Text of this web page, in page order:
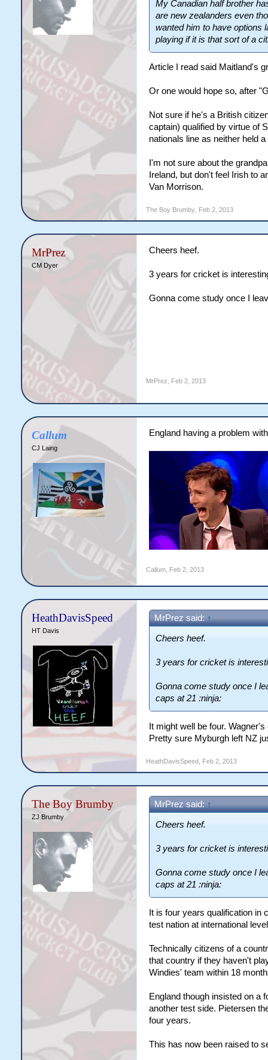
My Canadian half brother
are new zealanders even
wanted him to have options
playing if it is that sort of a
Article I read said Maitland's
Or one would hope so, after
Not sure if he's a British
captain) qualified by virtue of
nationals line as neither held
I'm not sure about the
Ireland, but don't feel Irish to
Van Morrison.
The Boy Brumby, Feb 2, 2013
MrPrez
CM Dyer
Cheers heef.
3 years for cricket is
Gonna come study once I
MrPrez Feb 2, 2013
Callum
CJ Laing
England having a problem
Callum, Feb 2, 2013
HeathDavisSpeed
HT Davis
MrPrez said:↑
Cheers heef.
3 years for cricket is
Gonna come study once I
caps at 21 :ninja:
It might well be four.
Pretty sure Myburgh left NZ
HeathDavisSpeed, Feb 2, 2013
The Boy Brumby
ZJ Brumby
MrPrez said: ↑
Cheers heef.
3 years for cricket is
Gonna come study once I
caps at 21 :ninja:
It is four years qualification in
test nation at international
Technically citizens of a
that country if they haven't
Windies' team within 18
England though insisted on a
another test side. Pietersen
four years.
This has now been raised to